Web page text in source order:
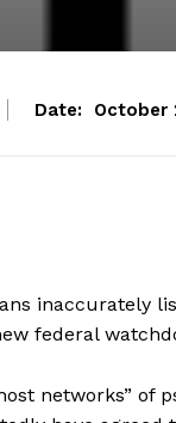
Date: October
inaccurately
federal
networks” of